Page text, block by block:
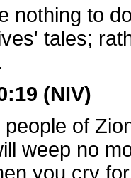
nothing to
tales;
(NIV)
people of
weep no
you cry